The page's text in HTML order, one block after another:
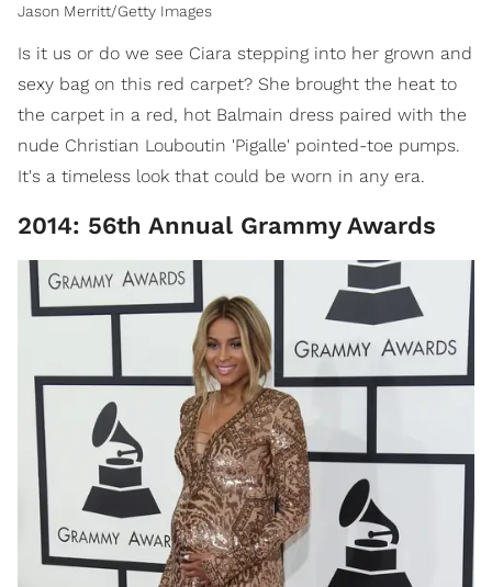
Jason Merritt/Getty Images
Is it us or do we see Ciara stepping into her grown and
sexy bag on this red carpet? She brought the heat to
the carpet in a red, hot Balmain dress paired with the
nude Christian Louboutin 'Pigalle' pointed-toe pumps.
It's a timeless look that could be worn in any era.
2014: 56th Annual Grammy Awards